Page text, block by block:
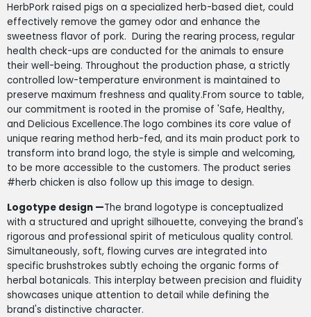
HerbPork raised pigs on a specialized herb-based diet, could
effectively remove the gamey odor and enhance the
sweetness flavor of pork. During the rearing process, regular
health check-ups are conducted for the animals to ensure
their well-being. Throughout the production phase, a strictly
controlled low-temperature environment is maintained to
preserve maximum freshness and quality.From source to table,
our commitment is rooted in the promise of 'Safe, Healthy,
and Delicious Excellence.The logo combines its core value of
unique rearing method herb-fed, and its main product pork to
transform into brand logo, the style is simple and welcoming,
to be more accessible to the customers. The product series
#herb chicken is also follow up this image to design.
Logotype design —The brand logotype is conceptualized
with a structured and upright silhouette, conveying the brand's
rigorous and professional spirit of meticulous quality control.
Simultaneously, soft, flowing curves are integrated into
specific brushstrokes subtly echoing the organic forms of
herbal botanicals. This interplay between precision and fluidity
showcases unique attention to detail while defining the
brand's distinctive character.